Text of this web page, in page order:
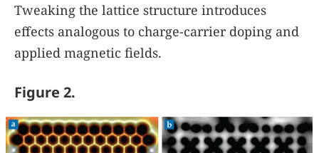
Tweaking the lattice structure introduces
effects analogous to charge-carrier doping and
applied magnetic fields.
Figure 2.